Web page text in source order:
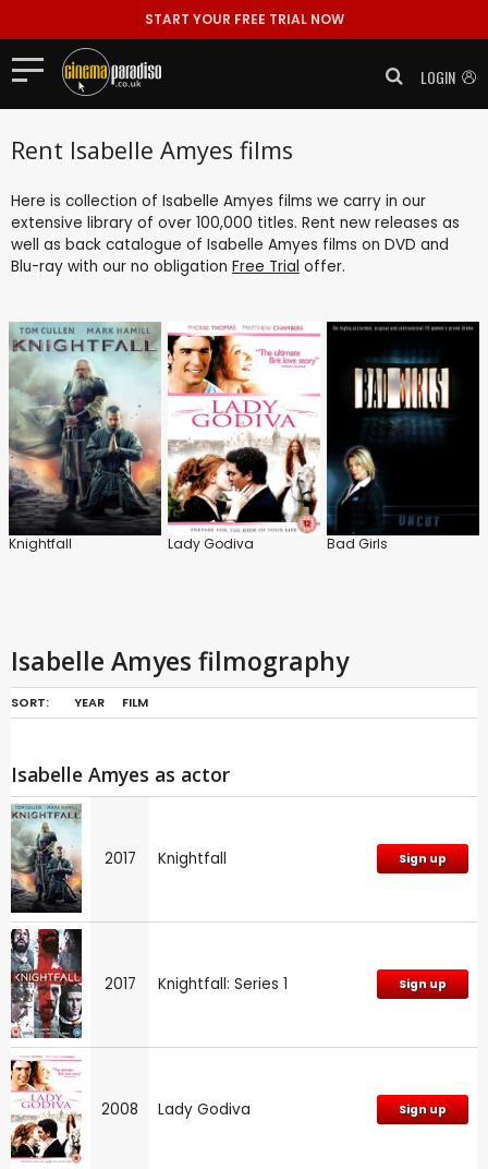
START YOUR FREE TRIAL NOW
LOGIN
Rent Isabelle Amyes films
Here is collection of Isabelle Amyes films we carry in our
extensive library of over 100,000 titles. Rent new releases as
well as back catalogue of Isabelle Amyes films on DVD and
Blu-ray with our no obligation Free Trial offer.
Knightfall Lady Godiva Bad Girls
Isabelle Amyes filmography
SORT: YEAR FILM
Isabelle Amyes as actor
2017 Knightfall Sign up
2017 Knightfall: Series 1 Sign up
2008 Lady Godiva Sign up